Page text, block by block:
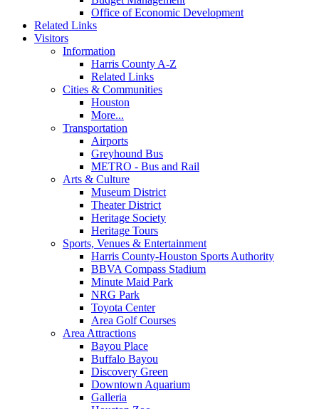
Office of Economic Development
Related Links
Visitors
Information
Harris County A-Z
Related Links
Cities & Communities
Houston
More...
Transportation
Airports
Greyhound Bus
METRO - Bus and Rail
Arts & Culture
Museum District
Theater District
Heritage Society
Heritage Tours
Sports, Venues & Entertainment
Harris County-Houston Sports Authority
BBVA Compass Stadium
Minute Maid Park
NRG Park
Toyota Center
Area Golf Courses
Area Attractions
Bayou Place
Buffalo Bayou
Discovery Green
Downtown Aquarium
Galleria